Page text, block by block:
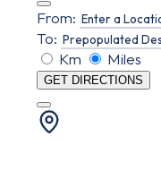
From:
To:
Km
Miles
GET DIRECTIONS